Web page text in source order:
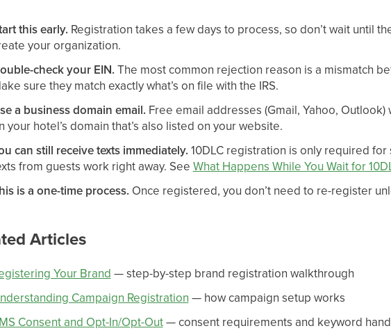
this early. Registration takes a few days to process, so don’t wait until
your organization.
check your EIN. The most common rejection reason is a mismatch
sure they match exactly what’s on file with the IRS.
a business domain email. Free email addresses (Gmail, Yahoo,
your hotel’s domain that’s also listed on your website.
can still receive texts immediately. 10DLC registration is only required
from guests work right away. See What Happens While You Wait for
is a one-time process. Once registered, you don’t need to re-register
Articles
Your Brand — step-by-step brand registration walkthrough
Campaign Registration — how campaign setup works
Consent and Opt-In/Opt-Out— consent requirements and keyword